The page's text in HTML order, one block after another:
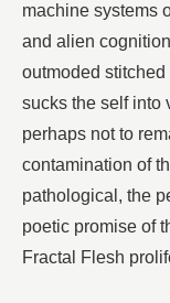
machine systems
and alien
outmoded stitched
sucks the self into
perhaps not to
contamination of
pathological, the
poetic promise of
Fractal Flesh